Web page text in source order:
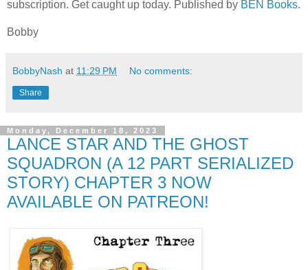
subscription. Get caught up today. Published by BEN Books.
Bobby
BobbyNash at 11:29 PM No comments:
Share
Monday, December 18, 2023
LANCE STAR AND THE GHOST
SQUADRON (A 12 PART SERIALIZED
STORY) CHAPTER 3 NOW
AVAILABLE ON PATREON!